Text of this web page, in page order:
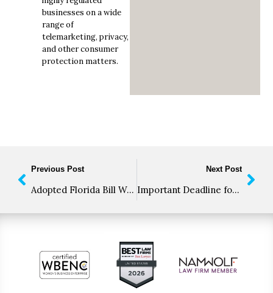
businesses on a wide
range of
telemarketing, privacy,
and other consumer
protection matters.
Previous Post
Adopted Florida Bill Would Create TCPA-like Compliance Nightmare, Still Awaits Governor Signature
Next Post
Important Deadline for Voice Service Providers; The Robocall Mitigation Database